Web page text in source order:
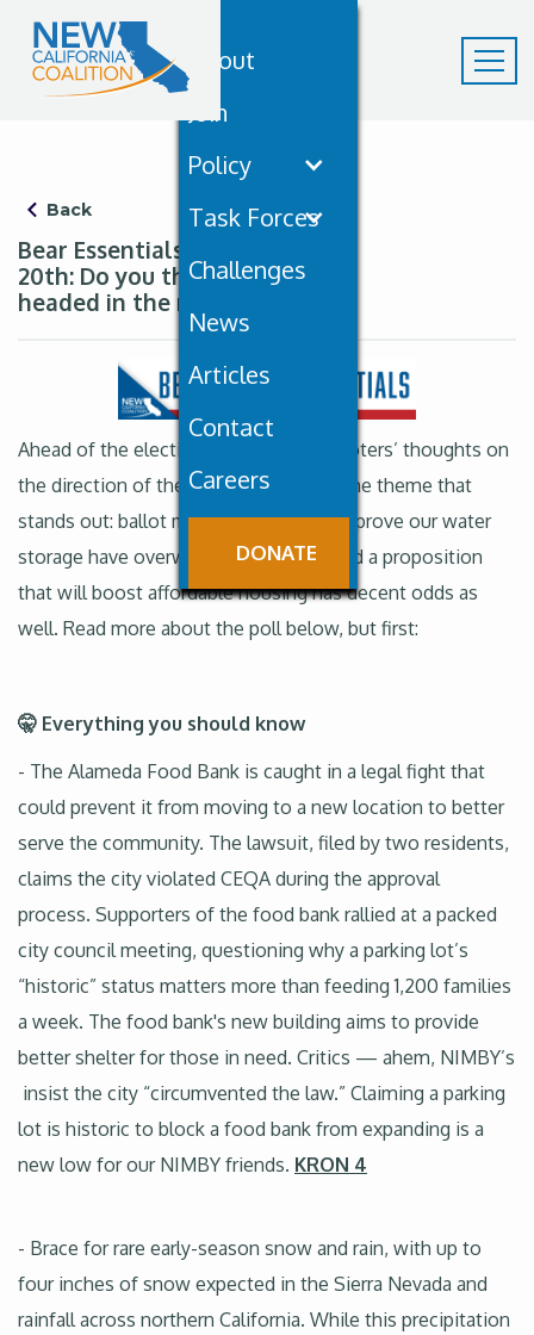
About
Join
Policy
Task Forces
Challenges
News
Articles
Contact
Careers
DONATE
Back
Bear Essentials September
20th: Do you think the state is
headed in the right direction?
Ahead of the election, PPIC gathered voters’ thoughts on
the direction of the state and there’s one theme that
stands out: ballot measures that will improve our water
storage have overwhelming support and a proposition
that will boost affordable housing has decent odds as
well. Read more about the poll below, but first:
🤫 Everything you should know
- The Alameda Food Bank is caught in a legal fight that
could prevent it from moving to a new location to better
serve the community. The lawsuit, filed by two residents,
claims the city violated CEQA during the approval
process. Supporters of the food bank rallied at a packed
city council meeting, questioning why a parking lot’s
“historic” status matters more than feeding 1,200 families
a week. The food bank's new building aims to provide
better shelter for those in need. Critics — ahem, NIMBY’s
insist the city “circumvented the law.” Claiming a parking
lot is historic to block a food bank from expanding is a
new low for our NIMBY friends. KRON 4
- Brace for rare early-season snow and rain, with up to
four inches of snow expected in the Sierra Nevada and
rainfall across northern California. While this precipitation